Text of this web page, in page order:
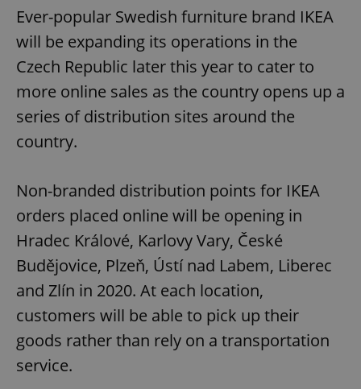
Ever-popular Swedish furniture brand IKEA
will be expanding its operations in the
Czech Republic later this year to cater to
more online sales as the country opens up a
series of distribution sites around the
country.
Non-branded distribution points for IKEA
orders placed online will be opening in
Hradec Králové, Karlovy Vary, České
Budějovice, Plzeň, Ústí nad Labem, Liberec
and Zlín in 2020. At each location,
customers will be able to pick up their
goods rather than rely on a transportation
service.